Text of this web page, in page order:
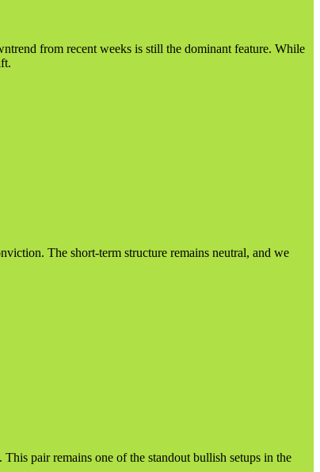
from recent weeks is still the dominant feature. While
The short-term structure remains neutral, and we
pair remains one of the standout bullish setups in the